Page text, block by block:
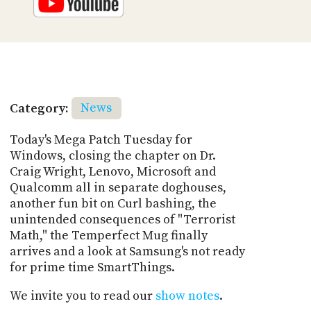
Category:
News
Today's Mega Patch Tuesday for
Windows, closing the chapter on Dr.
Craig Wright, Lenovo, Microsoft and
Qualcomm all in separate doghouses,
another fun bit on Curl bashing, the
unintended consequences of "Terrorist
Math," the Temperfect Mug finally
arrives and a look at Samsung's not ready
for prime time SmartThings.
We invite you to read our show notes.